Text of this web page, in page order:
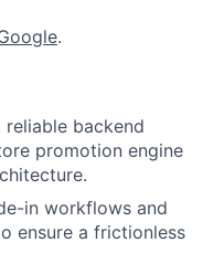
.
reliable backend
promotion engine
in workflows and
ensure a frictionless